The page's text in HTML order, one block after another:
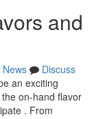
and
News
Discuss
an exciting
on-hand flavor
. From